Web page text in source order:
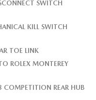
SWITCH
KILL SWITCH
TOE LINK
ROLEX MONTEREY
REAR HUB